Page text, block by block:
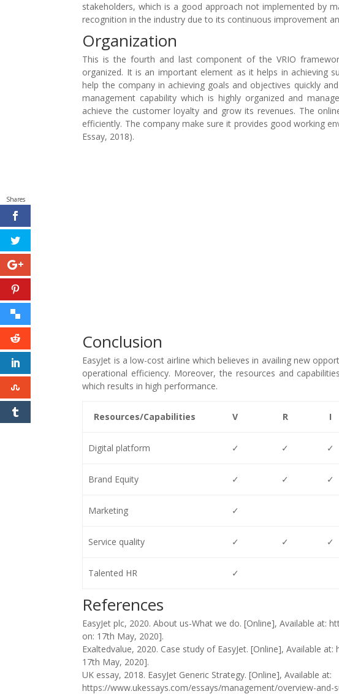
stakeholders, which is a good approach not implemented by
recognition in the industry due to its continuous improvement
Organization
This is the fourth and last component of the VRIO
organized. It is an important element as it helps in achieving
help the company in achieving goals and objectives quickly
management capability which is highly organized and
achieve the customer loyalty and grow its revenues. The
efficiently. The company make sure it provides good working
Essay, 2018).
Conclusion
EasyJet is a low-cost airline which believes in availing new
operational efficiency. Moreover, the resources and
which results in high performance.
Resources/Capabilities V R I
Digital platform ✓ ✓ ✓
Brand Equity ✓ ✓ ✓
Marketing ✓
Service quality ✓ ✓ ✓
Talented HR ✓
References
EasyJet plc, 2020. About us-What we do. [Online], Available
on: 17th May, 2020].
Exaltedvalue, 2020. Case study of EasyJet. [Online], Available
17th May, 2020].
UK essay, 2018. EasyJet Generic Strategy. [Online], Available at:
https://www.ukessays.com/essays/management/overview-
Shares